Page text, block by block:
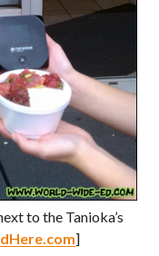
to the Tanioka’s
]